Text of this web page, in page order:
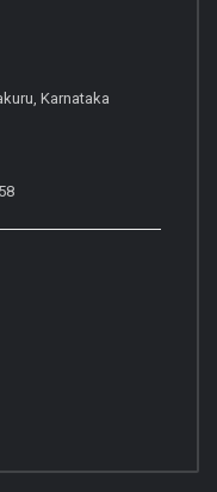
Karnataka